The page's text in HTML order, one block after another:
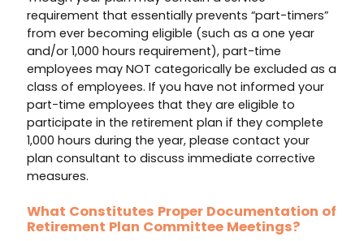
requirement that essentially prevents “part-timers”
from ever becoming eligible (such as a one year
and/or 1,000 hours requirement), part-time
employees may NOT categorically be excluded as a
class of employees. If you have not informed your
part-time employees that they are eligible to
participate in the retirement plan if they complete
1,000 hours during the year, please contact your
plan consultant to discuss immediate corrective
measures.
What Constitutes Proper Documentation of
Retirement Plan Committee Meetings?